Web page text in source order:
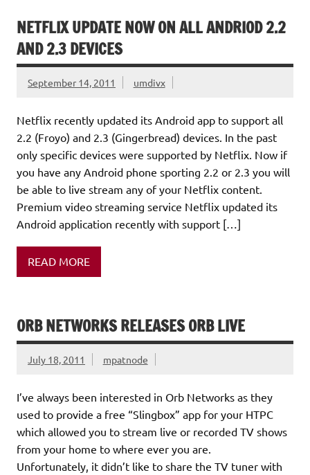
NETFLIX UPDATE NOW ON ALL ANDRIOD 2.2
AND 2.3 DEVICES
September 14, 2011 umdivx
Netflix recently updated its Android app to support all
2.2 (Froyo) and 2.3 (Gingerbread) devices. In the past
only specific devices were supported by Netflix. Now if
you have any Android phone sporting 2.2 or 2.3 you will
be able to live stream any of your Netflix content.
Premium video streaming service Netflix updated its
Android application recently with support […]
READ MORE
ORB NETWORKS RELEASES ORB LIVE
July 18, 2011 mpatnode
I’ve always been interested in Orb Networks as they
used to provide a free “Slingbox” app for your HTPC
which allowed you to stream live or recorded TV shows
from your home to where ever you are.
Unfortunately, it didn’t like to share the TV tuner with